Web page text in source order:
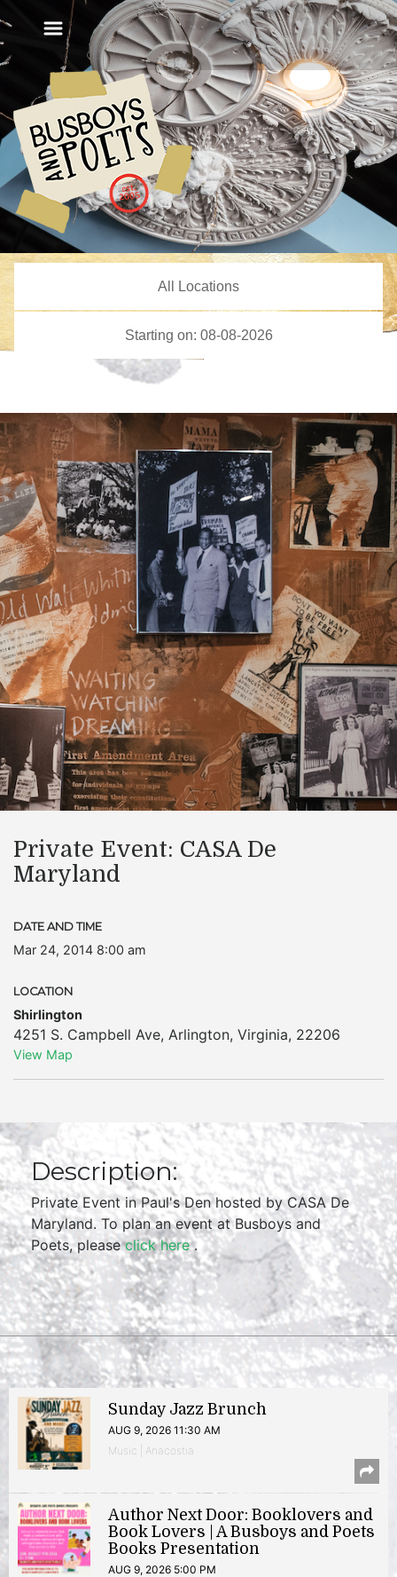
Private Event: CASA De
Maryland
DATE AND TIME
Mar 24, 2014 8:00 am
LOCATION
Shirlington
4251 S. Campbell Ave, Arlington, Virginia, 22206
View Map
Description:
Private Event in Paul's Den hosted by CASA De
Maryland. To plan an event at Busboys and
Poets, pleaseclick here.
Sunday Jazz Brunch
AUG 9, 2026 11:30 AM
Music | Anacostia
Author Next Door: Booklovers and
Book Lovers | A Busboys and Poets
Books Presentation
AUG 9, 2026 5:00 PM